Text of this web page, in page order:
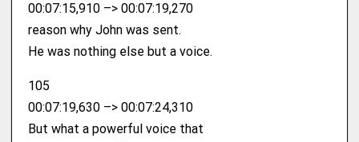
00:07:15,910 –> 00:07:19,270
reason why John was sent.
He was nothing else but a voice.
105
00:07:19,630 –> 00:07:24,310
But what a powerful voice that